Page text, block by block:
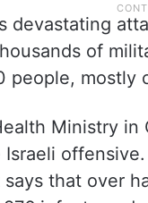
devastating
of
people, mostly
Ministry in
that over